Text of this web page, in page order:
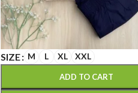
SIZE M L XL XXL
ADD TO CART